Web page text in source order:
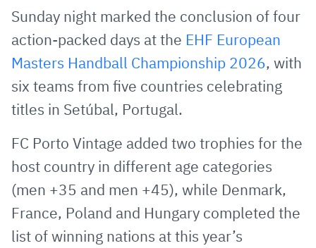
via
E-
Mail
Facebook
TwitterWhatsApp
to
clipboard
Sunday night marked the conclusion of four
action-packed days at the EHF European
Masters Handball Championship 2026, with
six teams from five countries celebrating
titles in Setúbal, Portugal.
FC Porto Vintage added two trophies for the
host country in different age categories
(men +35 and men +45), while Denmark,
France, Poland and Hungary completed the
list of winning nations at this year’s